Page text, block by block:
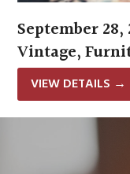
September
Vintage,
VIEW DETAILS →